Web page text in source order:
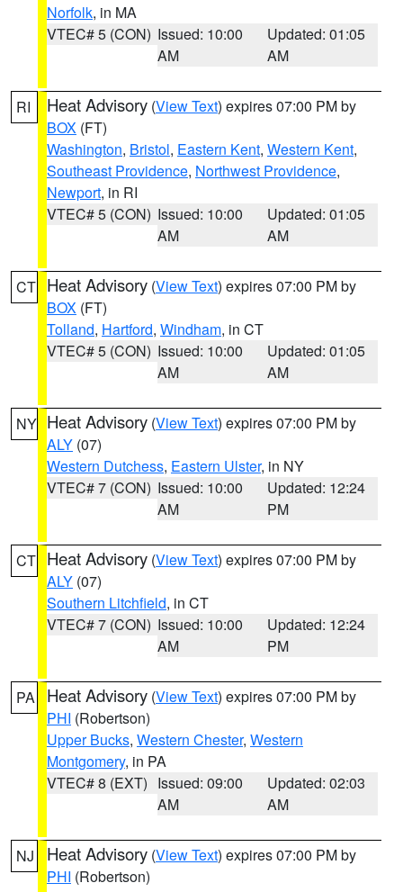
Norfolk, in MA
VTEC# 5 (CON) Issued: 10:00
AM
Updated: 01:05
AM
RI Heat Advisory (View Text) expires 07:00 PM by
BOX (FT)
Washington, Bristol, Eastern Kent, Western Kent,
Southeast Providence, Northwest Providence,
Newport, in RI
VTEC# 5 (CON) Issued: 10:00
AM
Updated: 01:05
AM
CT Heat Advisory (View Text) expires 07:00 PM by
BOX (FT)
Tolland, Hartford, Windham, in CT
VTEC# 5 (CON) Issued: 10:00
AM
Updated: 01:05
AM
NY Heat Advisory (View Text) expires 07:00 PM by
ALY (07)
Western Dutchess, Eastern Ulster, in NY
VTEC# 7 (CON) Issued: 10:00
AM
Updated: 12:24
PM
CT Heat Advisory (View Text) expires 07:00 PM by
ALY (07)
Southern Litchfield, in CT
VTEC# 7 (CON) Issued: 10:00
AM
Updated: 12:24
PM
PA Heat Advisory (View Text) expires 07:00 PM by
PHI (Robertson)
Upper Bucks, Western Chester, Western
Montgomery, in PA
VTEC# 8 (EXT) Issued: 09:00
AM
Updated: 02:03
AM
NJ Heat Advisory (View Text) expires 07:00 PM by
PHI (Robertson)